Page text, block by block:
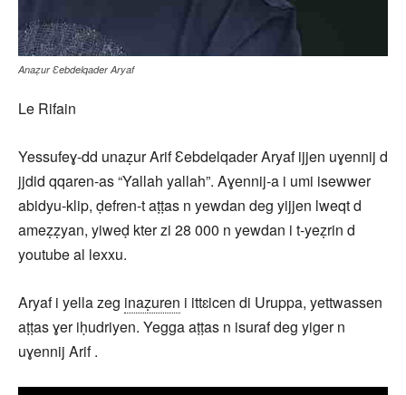
Anaẓur Ɛebdelqader Aryaf
Le Rifain
Yessufeɣ-dd unaẓur Arif Ɛebdelqader Aryaf ijjen uɣennij d
jjdid qqaren-as “Yallah yallah”. Aɣennij-a i umi isewwer
abidyu-klip, ḍefren-t aṭṭas n yewdan deg yijjen lweqt d
ameẓẓyan, yiweḍ kter zi 28 000 n yewdan i t-yeẓrin d
youtube al lexxu.
Aryaf i yella zeg inaẓuren i ittɛicen di Uruppa, yettwassen
aṭṭas ɣer iḥudriyen. Yegga aṭṭas n isuraf deg yiger n
uɣennij Arif .